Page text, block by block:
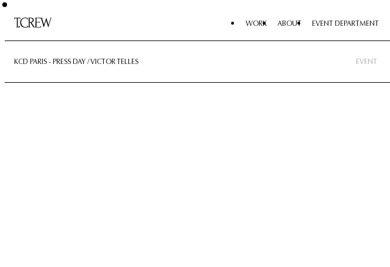
WORK ABOUT EVENT DEPARTMENT
KCD PARIS - PRESS DAY / VICTOR TELLES EVENT